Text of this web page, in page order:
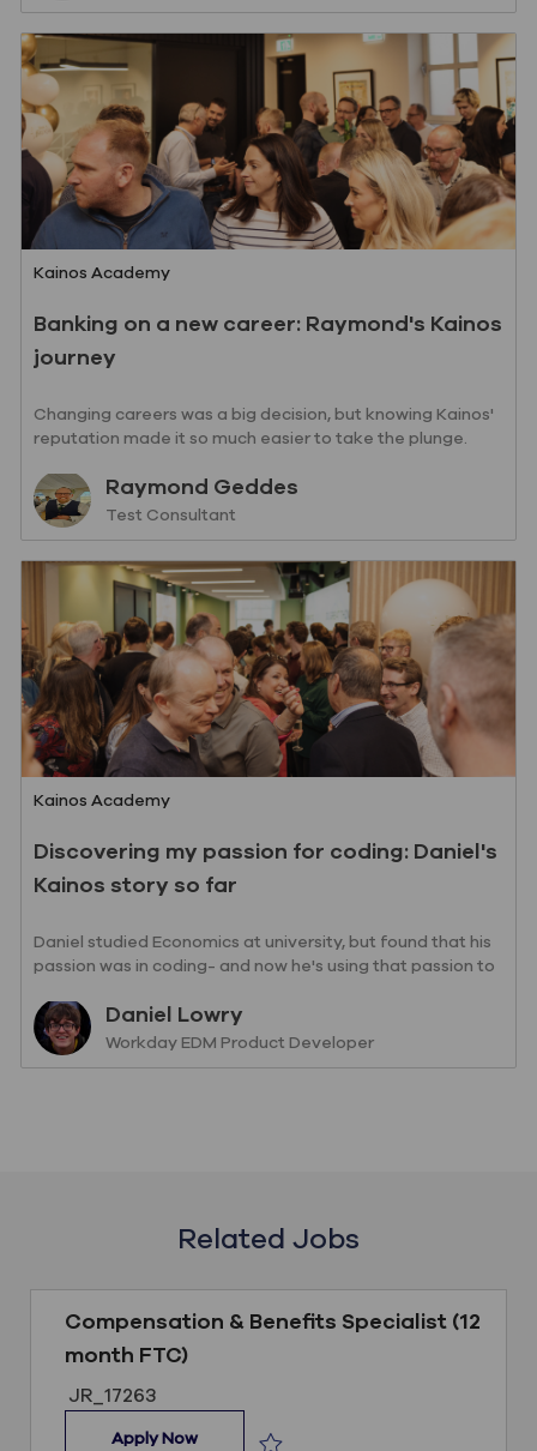
Category
Kainos Academy
Banking on a new career: Raymond's Kainos
journey
Changing careers was a big decision, but knowing Kainos'
reputation made it so much easier to take the plunge.
Author
Raymond Geddes
designation
Test Consultant
Category
Kainos Academy
Discovering my passion for coding: Daniel's
Kainos story so far
Daniel studied Economics at university, but found that his
passion was in coding- and now he's using that passion to
Author
Daniel Lowry
designation
Workday EDM Product Developer
Related Jobs
Compensation & Benefits Specialist (12
month FTC)
Job ID
JR_17263
Apply NowCompensation & Benefits Specialist (12